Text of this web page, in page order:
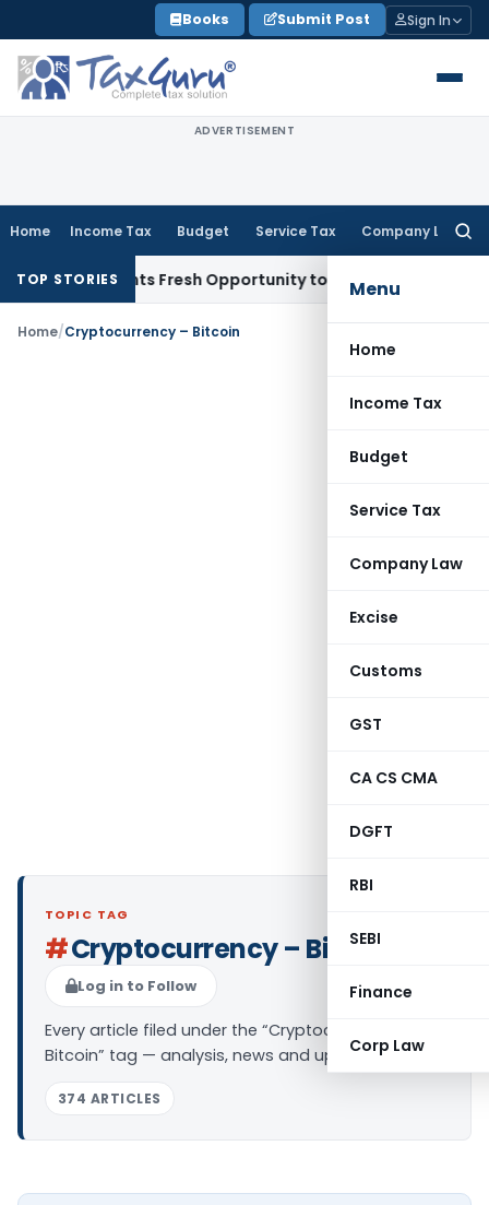
to
content
Books Submit Post Sign In
ADVERTISEMENT
Home Income Tax Budget Service Tax Company Law
Menu
Home
Income Tax
Budget
Service Tax
Company Law
Excise
Customs
GST
CA CS CMA
DGFT
RBI
SEBI
Finance
Corp Law
TOP STORIES
Warrants Fresh Opportunity to Condone KVAT Appeal
Home/Cryptocurrency – Bitcoin
TOPIC TAG
#Cryptocurrency – Bitcoin
Log in to Follow
Every article filed under the “Cryptocurrency –
Bitcoin” tag — analysis, news and updates.
374 ARTICLES